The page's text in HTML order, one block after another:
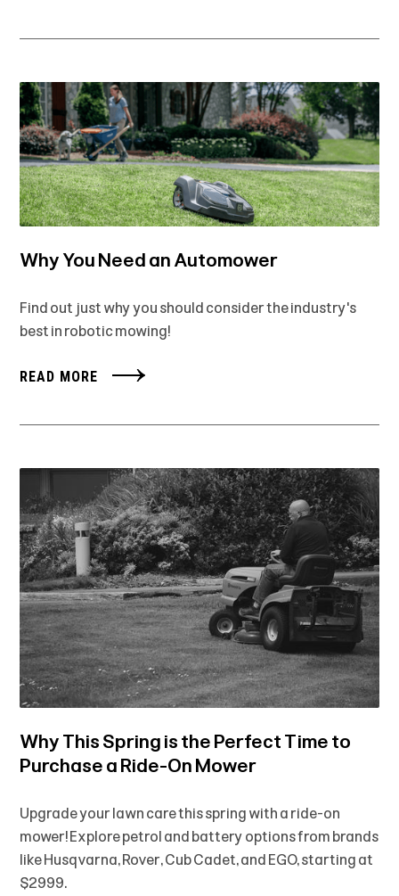
Why You Need an Automower
Find out just why you should consider the industry's
best in robotic mowing!
READ MORE
Why This Spring is the Perfect Time to
Purchase a Ride-On Mower
Upgrade your lawn care this spring with a ride-on
mower! Explore petrol and battery options from brands
like Husqvarna, Rover, Cub Cadet, and EGO, starting at
$2999.